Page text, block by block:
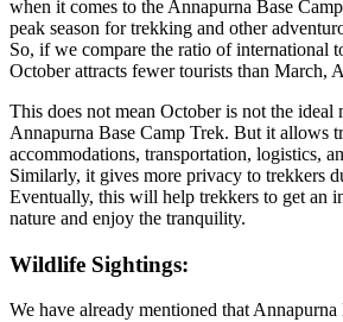
when it comes to the Annapurna Base
peak season for trekking and other
So, if we compare the ratio of international
October attracts fewer tourists than March,
This does not mean October is not the ideal
Annapurna Base Camp Trek. But it allows
accommodations, transportation, logistics,
Similarly, it gives more privacy to trekkers
Eventually, this will help trekkers to get an
nature and enjoy the tranquility.
Wildlife Sightings:
We have already mentioned that